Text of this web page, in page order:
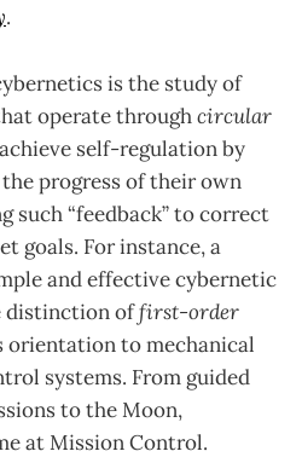
.
is the study of
operate throughcircular
self-regulation by
progress of their own
such “feedback” to correct
goals. For instance, a
and effective cybernetic
distinction offirst-order
orientation to mechanical
systems. From guided
to the Moon,
at Mission Control.